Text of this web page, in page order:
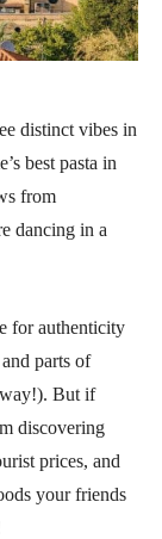
distinct vibes in
best pasta in
from
dancing in a
for authenticity
parts of
But if
discovering
prices, and
your friends